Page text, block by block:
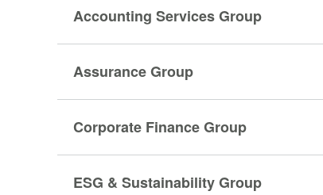
Accounting Services Group
Assurance Group
Corporate Finance Group
ESG & Sustainability Group